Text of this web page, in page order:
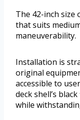
The 42-inch size
that suits
maneuverability.
Installation is
original
accessible to
deck shell’s
while